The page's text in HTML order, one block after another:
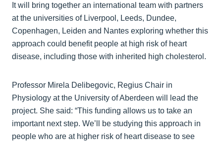
It will bring together an international team with partners
at the universities of Liverpool, Leeds, Dundee,
Copenhagen, Leiden and Nantes exploring whether this
approach could benefit people at high risk of heart
disease, including those with inherited high cholesterol.
Professor Mirela Delibegovic, Regius Chair in
Physiology at the University of Aberdeen will lead the
project. She said: “This funding allows us to take an
important next step. We’ll be studying this approach in
people who are at higher risk of heart disease to see